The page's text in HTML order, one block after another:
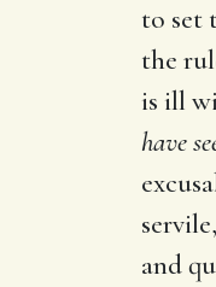
to set
the
is ill
have
and